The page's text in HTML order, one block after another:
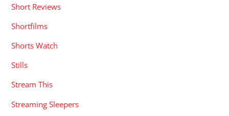
Short Reviews
Shortfilms
Shorts Watch
Stills
Stream This
Streaming Sleepers